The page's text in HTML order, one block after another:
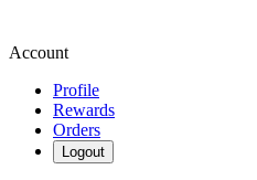
Account
Profile
Rewards
Orders
Logout